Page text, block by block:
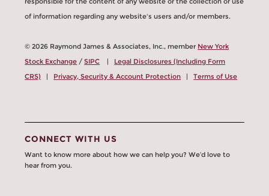
of information regarding any website's users and/or members.
© 2026 Raymond James & Associates, Inc., member New York
Stock Exchange /SIPC | Legal Disclosures (Including Form
CRS) | Privacy, Security & Account Protection |Terms of Use
CONNECT WITH US
Want to know more about how we can help you? We’d love to
hear from you.